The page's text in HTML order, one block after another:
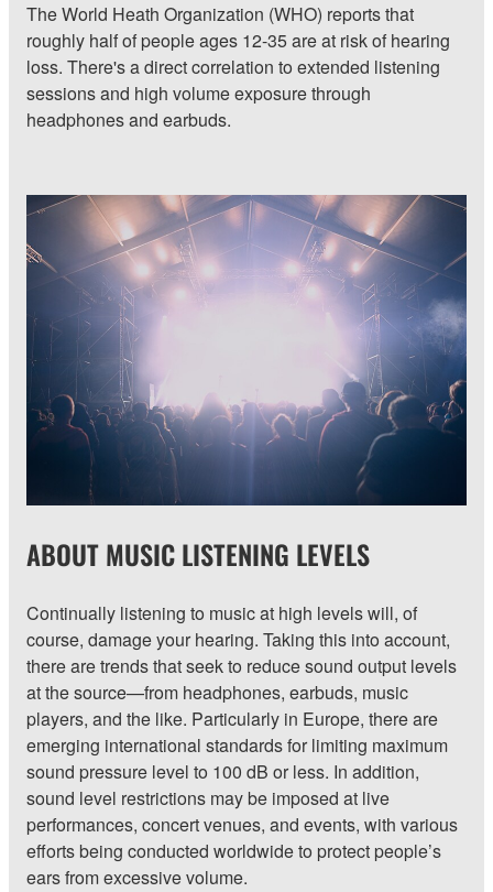
The World Heath Organization (WHO) reports that
roughly half of people ages 12-35 are at risk of hearing
loss. There's a direct correlation to extended listening
sessions and high volume exposure through
headphones and earbuds.
ABOUT MUSIC LISTENING LEVELS
Continually listening to music at high levels will, of
course, damage your hearing. Taking this into account,
there are trends that seek to reduce sound output levels
at the source—from headphones, earbuds, music
players, and the like. Particularly in Europe, there are
emerging international standards for limiting maximum
sound pressure level to 100 dB or less. In addition,
sound level restrictions may be imposed at live
performances, concert venues, and events, with various
efforts being conducted worldwide to protect people’s
ears from excessive volume.